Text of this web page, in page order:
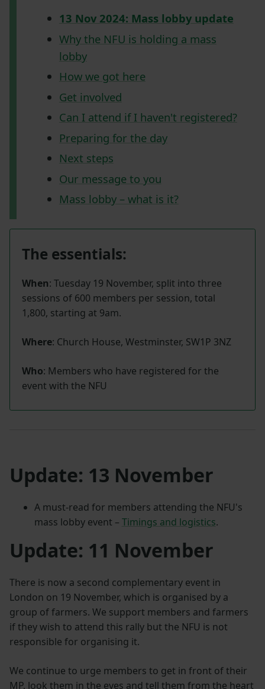
13 Nov 2024: Mass lobby update
Why the NFU is holding a mass
lobby
How we got here
Get involved
Can I attend if I haven't registered?
Preparing for the day
Next steps
Our message to you
Mass lobby – what is it?
The essentials:
When: Tuesday 19 November, split into three
sessions of 600 members per session, total
1,800, starting at 9am.
Where: Church House, Westminster, SW1P 3NZ
Who: Members who have registered for the
event with the NFU
Update: 13 November
A must-read for members attending the NFU's
mass lobby event – Timings and logistics.
Update: 11 November
There is now a second complementary event in
London on 19 November, which is organised by a
group of farmers. We support members and farmers
if they wish to attend this rally but the NFU is not
responsible for organising it.
We continue to urge members to get in front of their
MP, look them in the eyes and tell them from the heart